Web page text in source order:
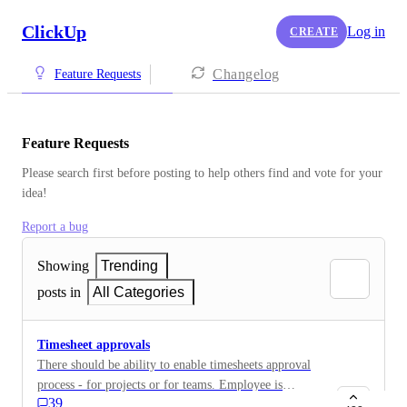
ClickUp CREATE Log in
Feature Requests Changelog
Feature Requests
Please search first before posting to help others find and vote for your
idea!
Report a bug
Showing
Trending
posts in
All Categories
Timesheet approvals
There should be ability to enable timesheets approval
process - for projects or for teams. Employee is
39